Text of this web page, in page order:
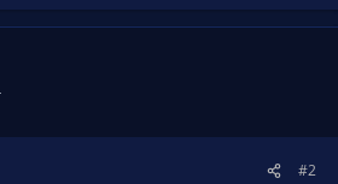
#2